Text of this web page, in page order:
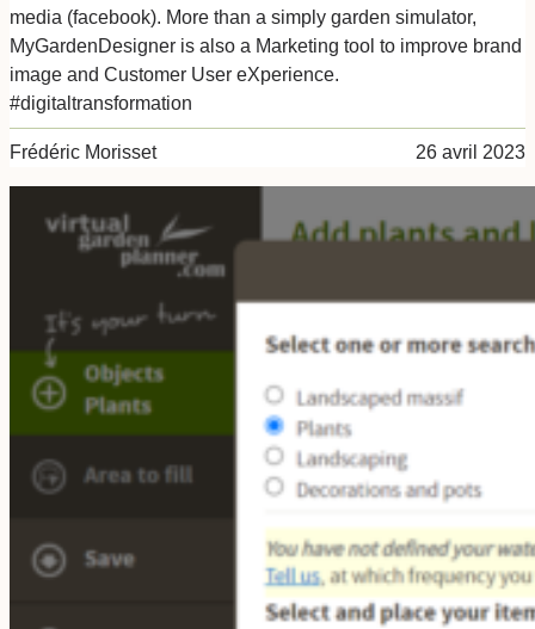
media (facebook). More than a simply garden simulator,
MyGardenDesigner is also a Marketing tool to improve brand
image and Customer User eXperience.
#digitaltransformation
Frédéric Morisset 26 avril 2023